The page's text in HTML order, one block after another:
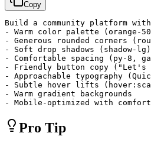
Copy
Build a community platform with
- Warm color palette (orange-
- Generous rounded corners
- Soft drop shadows (shadow-lg)
- Comfortable spacing (py-8,
- Friendly button copy ("Let's
- Approachable typography
- Subtle hover lifts
- Warm gradient backgrounds
- Mobile-optimized with
Pro Tip